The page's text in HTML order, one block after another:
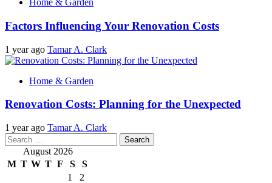
Home & Garden
Factors Influencing Your Renovation Costs
1 year ago Tamar A. Clark
Home & Garden
Renovation Costs: Planning for the Unexpected
1 year ago Tamar A. Clark
Search
for: August 2026
M T W T F S
S
1
2